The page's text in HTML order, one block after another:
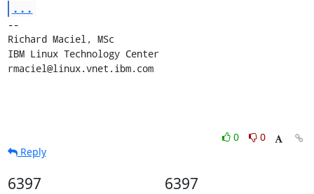
...
--
Richard Maciel, MSc
IBM Linux Technology Center
rmaciel@linux.vnet.ibm.com
0
0
Reply
6397 6397